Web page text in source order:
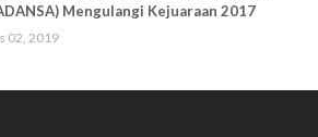
Mengulangi Kejuaraan 2017
02, 2019